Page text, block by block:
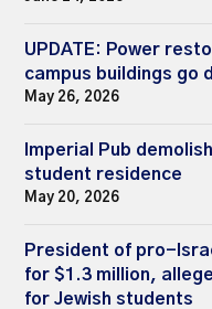
UPDATE: Power
campus buildings go
May 26, 2026
Imperial Pub
student residence
May 20, 2026
President of pro-
for $1.3 million,
for Jewish students